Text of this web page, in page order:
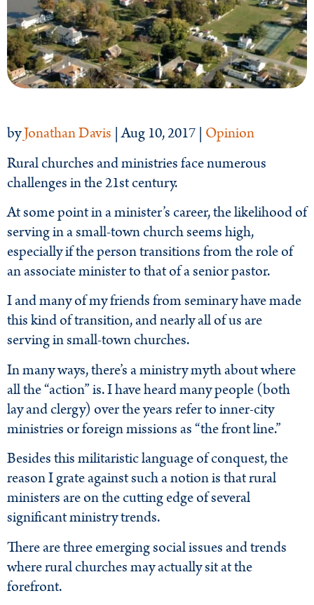
byJonathan Davis | Aug 10, 2017 | Opinion
Rural churches and ministries face numerous
challenges in the 21st century.
At some point in a minister’s career, the likelihood of
serving in a small-town church seems high,
especially if the person transitions from the role of
an associate minister to that of a senior pastor.
I and many of my friends from seminary have made
this kind of transition, and nearly all of us are
serving in small-town churches.
In many ways, there’s a ministry myth about where
all the “action” is. I have heard many people (both
lay and clergy) over the years refer to inner-city
ministries or foreign missions as “the front line.”
Besides this militaristic language of conquest, the
reason I grate against such a notion is that rural
ministers are on the cutting edge of several
significant ministry trends.
There are three emerging social issues and trends
where rural churches may actually sit at the
forefront.